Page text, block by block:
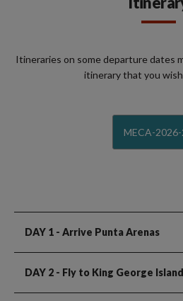
Itineraries on some departure dates
itinerary that you
MECA-
DAY 1 - Arrive Punta Arenas
DAY 2 - Fly to King George Island